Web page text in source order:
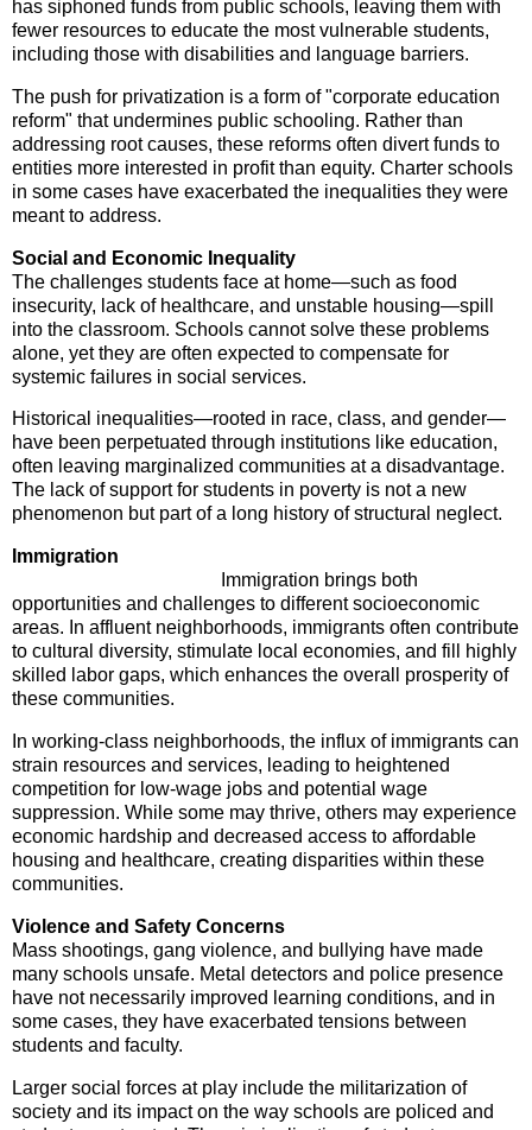
has siphoned funds from public schools, leaving them with
fewer resources to educate the most vulnerable students,
including those with disabilities and language barriers.
The push for privatization is a form of "corporate education
reform" that undermines public schooling. Rather than
addressing root causes, these reforms often divert funds to
entities more interested in profit than equity. Charter schools
in some cases have exacerbated the inequalities they were
meant to address.
Social and Economic Inequality
The challenges students face at home—such as food
insecurity, lack of healthcare, and unstable housing—spill
into the classroom. Schools cannot solve these problems
alone, yet they are often expected to compensate for
systemic failures in social services.
Historical inequalities—rooted in race, class, and gender—
have been perpetuated through institutions like education,
often leaving marginalized communities at a disadvantage.
The lack of support for students in poverty is not a new
phenomenon but part of a long history of structural neglect.
Immigration
Immigration brings both
opportunities and challenges to different socioeconomic
areas. In affluent neighborhoods, immigrants often contribute
to cultural diversity, stimulate local economies, and fill highly
skilled labor gaps, which enhances the overall prosperity of
these communities.
In working-class neighborhoods, the influx of immigrants can
strain resources and services, leading to heightened
competition for low-wage jobs and potential wage
suppression. While some may thrive, others may experience
economic hardship and decreased access to affordable
housing and healthcare, creating disparities within these
communities.
Violence and Safety Concerns
Mass shootings, gang violence, and bullying have made
many schools unsafe. Metal detectors and police presence
have not necessarily improved learning conditions, and in
some cases, they have exacerbated tensions between
students and faculty.
Larger social forces at play include the militarization of
society and its impact on the way schools are policed and